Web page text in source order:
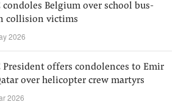
condoles Belgium over school bus-
collision victims
2026
President offers condolences to Emir
over helicopter crew martyrs
2026